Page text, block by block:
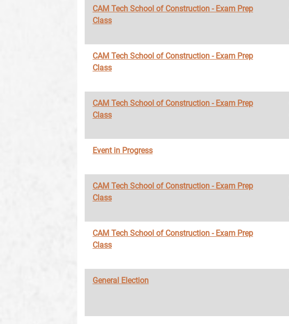
CAM Tech School of Construction - Exam Prep
Class
CAM Tech School of Construction - Exam Prep
Class
CAM Tech School of Construction - Exam Prep
Class
Event in Progress
CAM Tech School of Construction - Exam Prep
Class
CAM Tech School of Construction - Exam Prep
Class
General Election